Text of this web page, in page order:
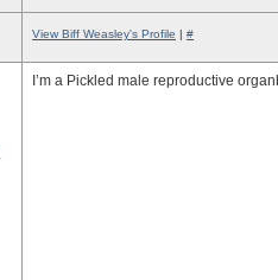
View Biff Weasley's Profile | #
I’m a Pickled male reproductive